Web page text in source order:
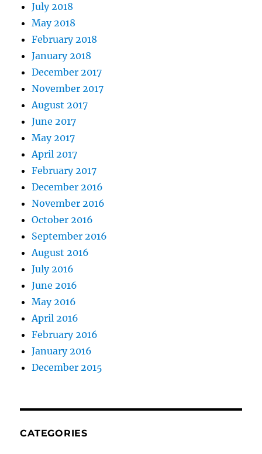
July 2018
May 2018
February 2018
January 2018
December 2017
November 2017
August 2017
June 2017
May 2017
April 2017
February 2017
December 2016
November 2016
October 2016
September 2016
August 2016
July 2016
June 2016
May 2016
April 2016
February 2016
January 2016
December 2015
CATEGORIES